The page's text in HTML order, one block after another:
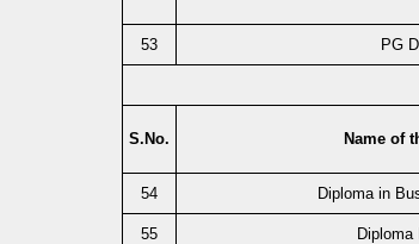
53 PG
S.No. Name of
54 Diploma in
55